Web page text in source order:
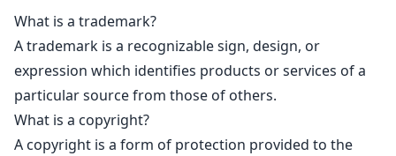
What is a trademark?
A trademark is a recognizable sign, design, or
expression which identifies products or services of a
particular source from those of others.
What is a copyright?
A copyright is a form of protection provided to the